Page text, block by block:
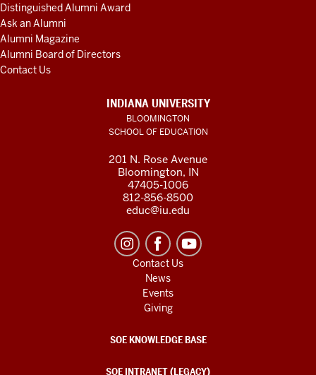
Distinguished Alumni Award
Ask an Alumni
Alumni Magazine
Alumni Board of Directors
Contact Us
INDIANA UNIVERSITY
BLOOMINGTON
SCHOOL OF EDUCATION
201 N. Rose Avenue
Bloomington, IN
47405-1006
812-856-8500
educ@iu.edu
Contact Us
News
Events
Giving
SOE KNOWLEDGE BASE
SOE INTRANET (LEGACY)